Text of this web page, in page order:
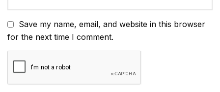
Save my name, email, and website in this browser
for the next time I comment.